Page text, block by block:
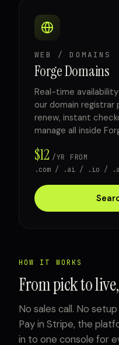
WEB / DOMAINS
Forge Domains
Real-time
our domain
renew, instant
manage all inside
$12 /YR FROM
.com / .ai / .io /
HOW IT WORKS
From pick to
No sales call. No
Pay in Stripe, the
in to one console for